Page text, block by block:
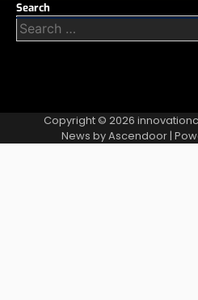
Search
Search
for:
Copyright © 2026
News byAscendoor|